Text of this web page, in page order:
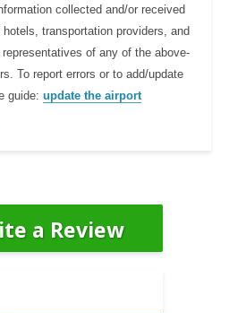
collected and/or received
transportation providers, and
of any of the above-
To report errors or to add/update
guide: update the airport
a Review